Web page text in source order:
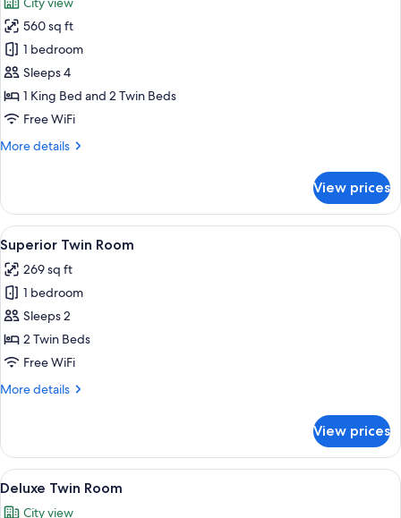
photos
for
Connecting
Room
560 sq ft
1 bedroom
Sleeps 4
1 King Bed and 2 Twin Beds
Free WiFi
More details
More
Room
View prices
View
all
photos
for
Superior
Twin
Room
A hotel room with two beds, a red
6
Superior Twin Room
269 sq ft
1 bedroom
Sleeps 2
2 Twin Beds
Free WiFi
More details
More
Twin
Room
View prices
View
all
A hotel room with two beds, a desk,
5
Deluxe Twin Room
City view